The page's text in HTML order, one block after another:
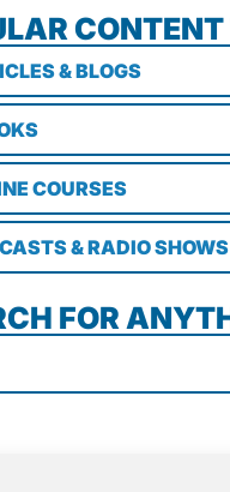
& BLOGS
COURSES
& RADIO SHOWS
FOR